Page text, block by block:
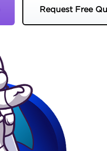
Request Free